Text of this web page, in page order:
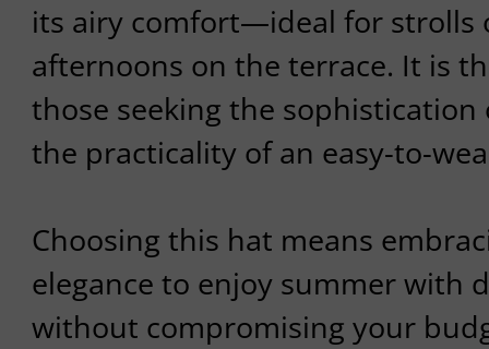
its airy comfort—ideal for strolls
afternoons on the terrace. It is
those seeking the
the practicality of an easy-to-
Choosing this hat means
elegance to enjoy summer with
without compromising your